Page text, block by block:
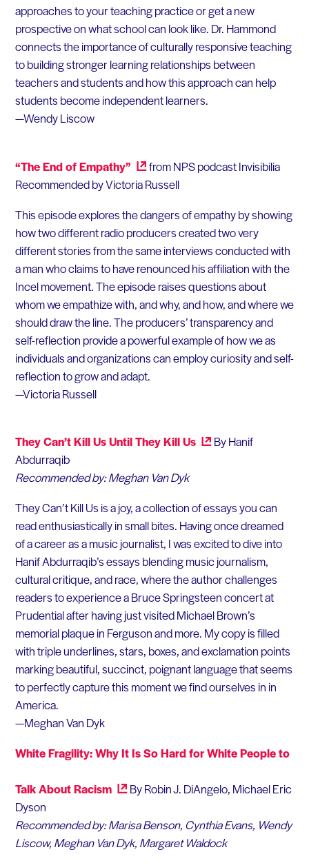
approaches to your teaching practice or get a new
prospective on what school can look like. Dr. Hammond
connects the importance of culturally responsive teaching
to building stronger learning relationships between
teachers and students and how this approach can help
students become independent learners.
—Wendy Liscow
“The End of Empathy”
from NPS podcast Invisibilia
Recommended by Victoria Russell
This episode explores the dangers of empathy by showing
how two different radio producers created two very
different stories from the same interviews conducted with
a man who claims to have renounced his affiliation with the
Incel movement. The episode raises questions about
whom we empathize with, and why, and how, and where we
should draw the line. The producers’ transparency and
self-reflection provide a powerful example of how we as
individuals and organizations can employ curiosity and self-
reflection to grow and adapt.
—Victoria Russell
They Can’t Kill Us Until They Kill Us
By Hanif
Abdurraqib
Recommended by: Meghan Van Dyk
They Can’t Kill Us is a joy, a collection of essays you can
read enthusiastically in small bites. Having once dreamed
of a career as a music journalist, I was excited to dive into
Hanif Abdurraqib’s essays blending music journalism,
cultural critique, and race, where the author challenges
readers to experience a Bruce Springsteen concert at
Prudential after having just visited Michael Brown’s
memorial plaque in Ferguson and more. My copy is filled
with triple underlines, stars, boxes, and exclamation points
marking beautiful, succinct, poignant language that seems
to perfectly capture this moment we find ourselves in in
America.
—Meghan Van Dyk
White Fragility: Why It Is So Hard for White People to
Talk About Racism
By Robin J. DiAngelo, Michael Eric
Dyson
Recommended by: Marisa Benson, Cynthia Evans, Wendy
Liscow, Meghan Van Dyk, Margaret Waldock